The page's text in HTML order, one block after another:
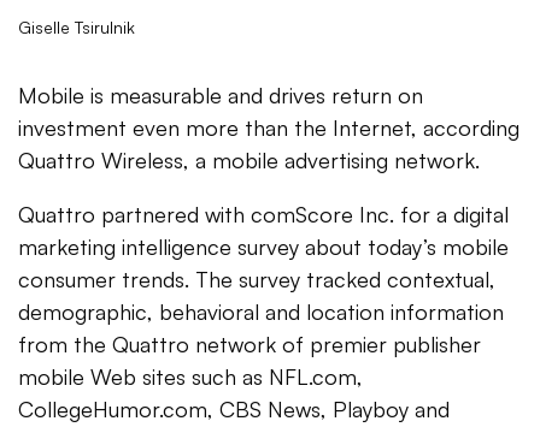
Giselle Tsirulnik
Mobile is measurable and drives return on
investment even more than the Internet, according
Quattro Wireless, a mobile advertising network.
Quattro partnered with comScore Inc. for a digital
marketing intelligence survey about today’s mobile
consumer trends. The survey tracked contextual,
demographic, behavioral and location information
from the Quattro network of premier publisher
mobile Web sites such as NFL.com,
CollegeHumor.com, CBS News, Playboy and